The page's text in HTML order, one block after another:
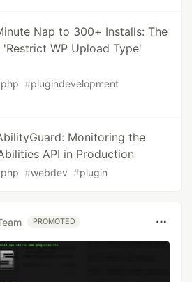
Nap to 300+ Installs: The
WP Upload Type'
php #plugindevelopment
Monitoring the
API in Production
php #webdev #plugin
PROMOTED